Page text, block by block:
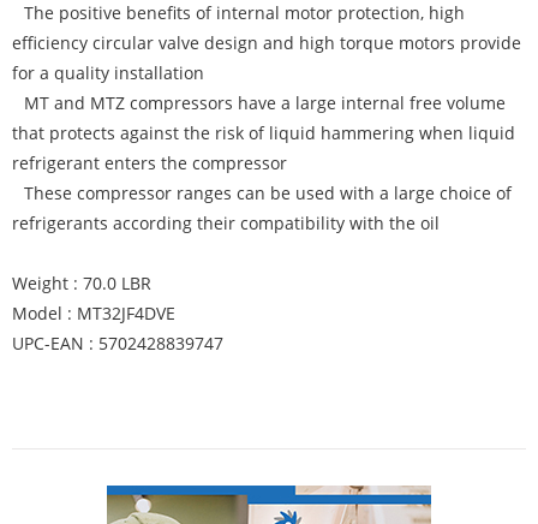
The positive benefits of internal motor protection, high
efficiency circular valve design and high torque motors provide
for a quality installation
MT and MTZ compressors have a large internal free volume
that protects against the risk of liquid hammering when liquid
refrigerant enters the compressor
These compressor ranges can be used with a large choice of
refrigerants according their compatibility with the oil
Weight : 70.0 LBR
Model : MT32JF4DVE
UPC-EAN : 5702428839747